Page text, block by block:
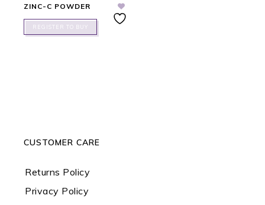
ZINC-C POWDER
REGISTER TO BUY
CUSTOMER CARE
Returns Policy
Privacy Policy